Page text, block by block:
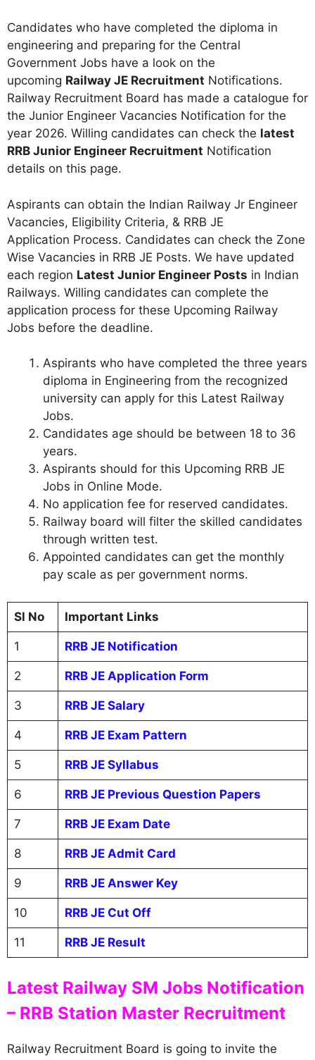
Candidates who have completed the diploma in
engineering and preparing for the Central
Government Jobs have a look on the
upcoming Railway JE Recruitment Notifications.
Railway Recruitment Board has made a catalogue for
the Junior Engineer Vacancies Notification for the
year 2026. Willing candidates can check the latest
RRB Junior Engineer Recruitment Notification
details on this page.
Aspirants can obtain the Indian Railway Jr Engineer
Vacancies, Eligibility Criteria, & RRB JE
Application Process. Candidates can check the Zone
Wise Vacancies in RRB JE Posts. We have updated
each region Latest Junior Engineer Posts in Indian
Railways. Willing candidates can complete the
application process for these Upcoming Railway
Jobs before the deadline.
Aspirants who have completed the three years
diploma in Engineering from the recognized
university can apply for this Latest Railway
Jobs.
Candidates age should be between 18 to 36
years.
Aspirants should for this Upcoming RRB JE
Jobs in Online Mode.
No application fee for reserved candidates.
Railway board will filter the skilled candidates
through written test.
Appointed candidates can get the monthly
pay scale as per government norms.
Sl No Important Links
1 RRB JE Notification
2 RRB JE Application Form
3 RRB JE Salary
4 RRB JE Exam Pattern
5 RRB JE Syllabus
6 RRB JE Previous Question Papers
7 RRB JE Exam Date
8 RRB JE Admit Card
9 RRB JE Answer Key
10 RRB JE Cut Off
11 RRB JE Result
Latest Railway SM Jobs Notification
– RRB Station Master Recruitment
Railway Recruitment Board is going to invite the